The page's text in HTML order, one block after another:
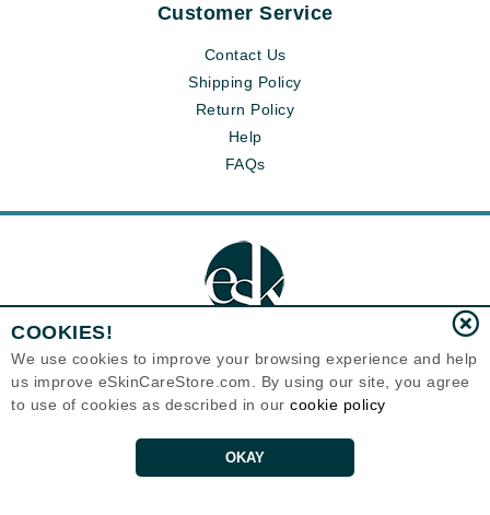
Customer Service
Contact Us
Shipping Policy
Return Policy
Help
FAQs
Eternal Skin Care ®
120-100 East 1st Street
Canada
Copyrights 1999-2026
COOKIES!
We use cookies to improve your browsing experience and help
us improve eSkinCareStore.com. By using our site, you agree
to use of cookies as described in our cookie policy
OKAY